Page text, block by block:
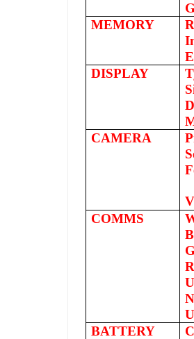
MEMORY
DISPLAY
CAMERA
COMMS
BATTERY